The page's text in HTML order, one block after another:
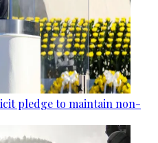
pledge to maintain non-